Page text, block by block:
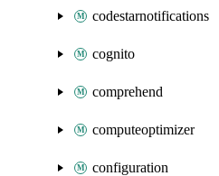
codestarnotifications
cognito
comprehend
computeoptimizer
configuration